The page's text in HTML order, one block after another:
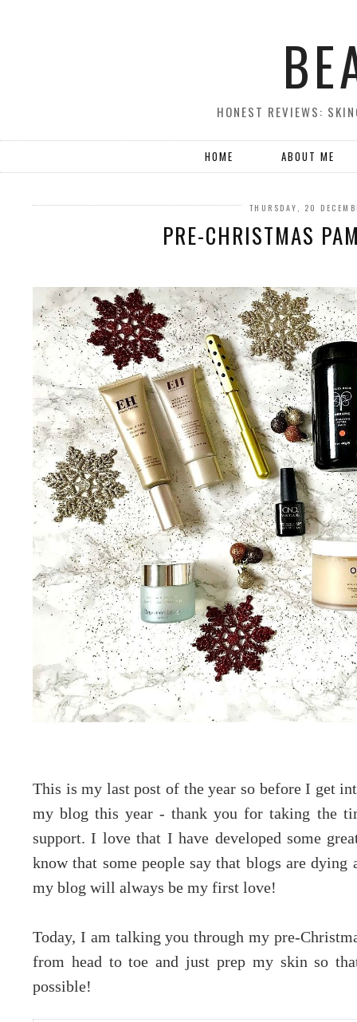
HONEST REVIEWS:
HOME ABOUT ME
THURSDAY, 20
PRE-CHRISTMAS
This is my last post of the year so before I get
my blog this year - thank you for taking the
support. I love that I have developed some
know that some people say that blogs are
my blog will always be my first love!
Today, I am talking you through my pre-
from head to toe and just prep my skin so
possible!